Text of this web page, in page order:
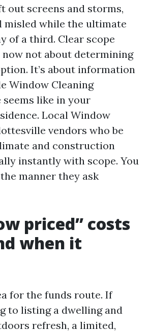
out screens and storms,
misled while the ultimate
of a third. Clear scope
now not about determining
It’s about information
Window Cleaning
like in your
Local Window
vendors who be
and construction
instantly with scope. You
manner they ask
priced” costs
when it
for the funds route. If
to listing a dwelling and
refresh, a limited,